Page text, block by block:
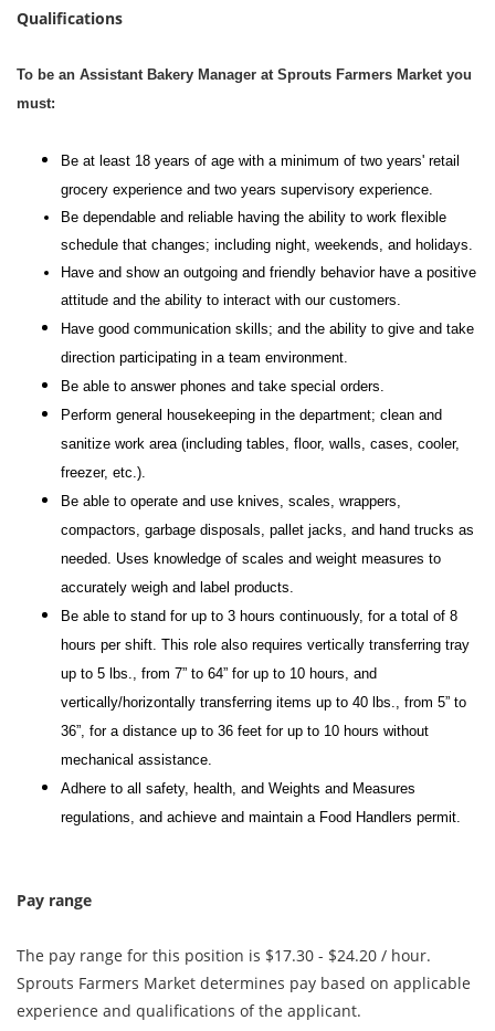
Qualifications
To be an Assistant Bakery Manager at Sprouts Farmers Market you
must:
Be at least 18 years of age with a minimum of two years' retail
grocery experience and two years supervisory experience.
Be dependable and reliable having the ability to work flexible
schedule that changes; including night, weekends, and holidays.
Have and show an outgoing and friendly behavior have a positive
attitude and the ability to interact with our customers.
Have good communication skills; and the ability to give and take
direction participating in a team environment.
Be able to answer phones and take special orders.
Perform general housekeeping in the department; clean and
sanitize work area (including tables, floor, walls, cases, cooler,
freezer, etc.).
Be able to operate and use knives, scales, wrappers,
compactors, garbage disposals, pallet jacks, and hand trucks as
needed. Uses knowledge of scales and weight measures to
accurately weigh and label products.
Be able to stand for up to 3 hours continuously, for a total of 8
hours per shift. This role also requires vertically transferring tray
up to 5 lbs., from 7” to 64” for up to 10 hours, and
vertically/horizontally transferring items up to 40 lbs., from 5” to
36”, for a distance up to 36 feet for up to 10 hours without
mechanical assistance.
Adhere to all safety, health, and Weights and Measures
regulations, and achieve and maintain a Food Handlers permit.
Pay range
The pay range for this position is $17.30 - $24.20 / hour.
Sprouts Farmers Market determines pay based on applicable
experience and qualifications of the applicant.